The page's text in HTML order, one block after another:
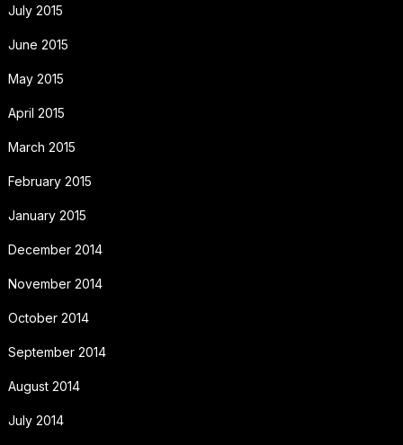
July 2015
June 2015
May 2015
April 2015
March 2015
February 2015
January 2015
December 2014
November 2014
October 2014
September 2014
August 2014
July 2014